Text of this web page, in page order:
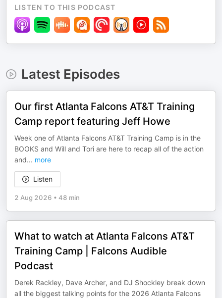
LISTEN TO THIS PODCAST
Latest Episodes
Our first Atlanta Falcons AT&T Training
Camp report featuring Jeff Howe
Week one of Atlanta Falcons AT&T Training Camp is in the
BOOKS and Will and Tori are here to recap all of the action
and... more
Listen
2 Aug 2026 • 48 min
What to watch at Atlanta Falcons AT&T
Training Camp | Falcons Audible
Podcast
Derek Rackley, Dave Archer, and DJ Shockley break down
all the biggest talking points for the 2026 Atlanta Falcons